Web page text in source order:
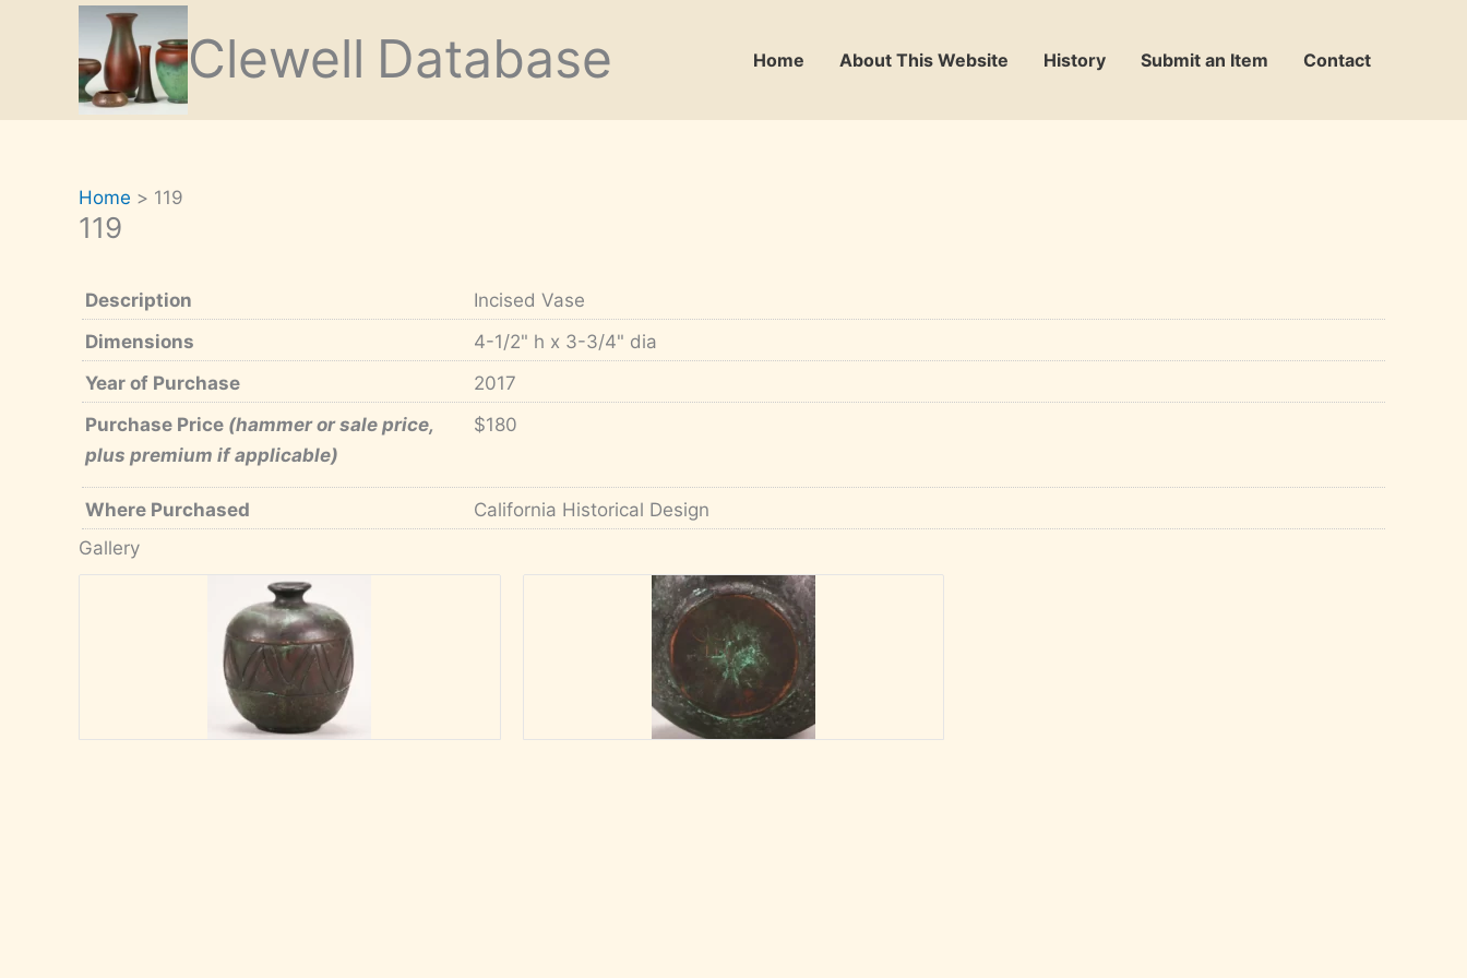
Clewell Database Home About This Website History Submit an Item Contact
Home 119
119
Description
Incised Vase
Dimensions
4-1/2" h x 3-3/4" dia
Year of Purchase
2017
Purchase Price (hammer or sale price,
plus premium if applicable)
$180
Where Purchased
California Historical Design
Gallery